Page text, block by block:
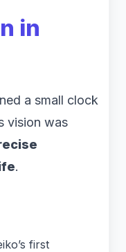
in
a small clock
vision was
.
first